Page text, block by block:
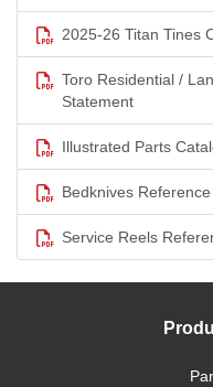
2025-26 Titan Tines
Toro Residential /
Statement
Illustrated Parts
Bedknives
Service Reels